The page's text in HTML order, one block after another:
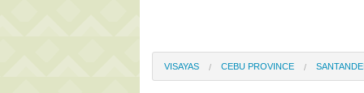
VISAYAS CEBU PROVINCE